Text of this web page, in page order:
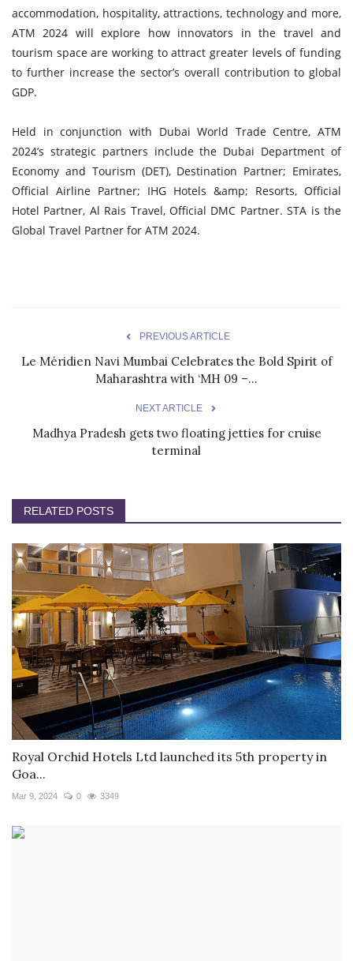
accommodation, hospitality, attractions, technology and more,
ATM 2024 will explore how innovators in the travel and
tourism space are working to attract greater levels of funding
to further increase the sector’s overall contribution to global
GDP.
Held in conjunction with Dubai World Trade Centre, ATM
2024’s strategic partners include the Dubai Department of
Economy and Tourism (DET), Destination Partner; Emirates,
Official Airline Partner; IHG Hotels &amp; Resorts, Official
Hotel Partner, Al Rais Travel, Official DMC Partner. STA is the
Global Travel Partner for ATM 2024.
PREVIOUS ARTICLE
Le Méridien Navi Mumbai Celebrates the Bold Spirit of
Maharashtra with ‘MH 09 –...
NEXT ARTICLE
Madhya Pradesh gets two floating jetties for cruise
terminal
RELATED POSTS
Royal Orchid Hotels Ltd launched its 5th property in
Goa...
Mar 9, 2024 0 3349